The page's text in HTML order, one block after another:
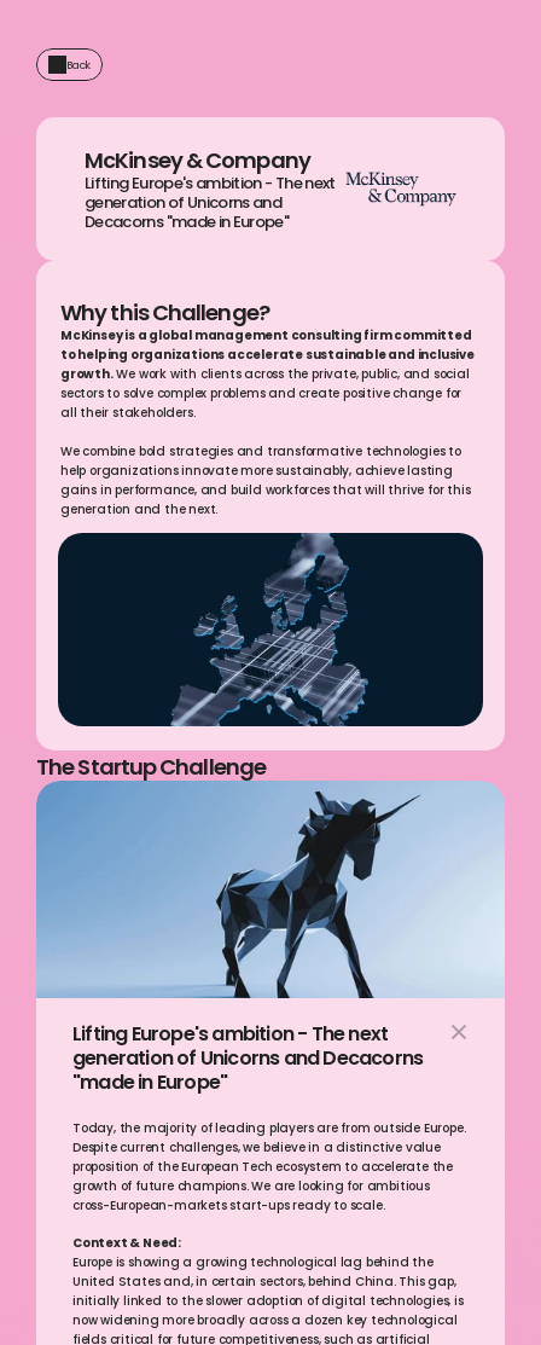
Back
McKinsey & Company
Lifting Europe's ambition - The next
generation of Unicorns and
Decacorns "made in Europe"
Why this Challenge?
McKinsey is a global management consulting firm committed
to helping organizations accelerate sustainable and inclusive
growth. We work with clients across the private, public, and social
sectors to solve complex problems and create positive change for
all their stakeholders.
We combine bold strategies and transformative technologies to
help organizations innovate more sustainably, achieve lasting
gains in performance, and build workforces that will thrive for this
generation and the next.
The Startup Challenge
Lifting Europe's ambition - The next
generation of Unicorns and Decacorns
"made in Europe"
Today, the majority of leading players are from outside Europe.
Despite current challenges, we believe in a distinctive value
proposition of the European Tech ecosystem to accelerate the
growth of future champions. We are looking for ambitious
cross-European-markets start-ups ready to scale.
Context & Need:
Europe is showing a growing technological lag behind the
United States and, in certain sectors, behind China. This gap,
initially linked to the slower adoption of digital technologies, is
now widening more broadly across a dozen key technological
fields critical for future competitiveness, such as artificial